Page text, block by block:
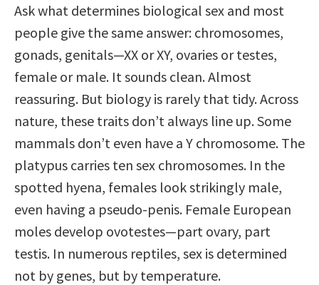
Ask what determines biological sex and most
people give the same answer: chromosomes,
gonads, genitals—XX or XY, ovaries or testes,
female or male. It sounds clean. Almost
reassuring. But biology is rarely that tidy. Across
nature, these traits don’t always line up. Some
mammals don’t even have a Y chromosome. The
platypus carries ten sex chromosomes. In the
spotted hyena, females look strikingly male,
even having a pseudo-penis. Female European
moles develop ovotestes—part ovary, part
testis. In numerous reptiles, sex is determined
not by genes, but by temperature.